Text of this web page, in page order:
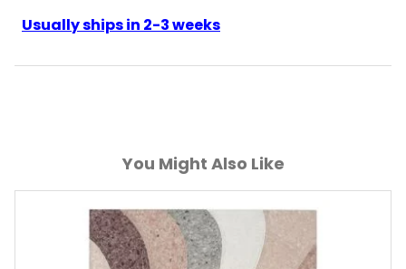
Usually ships in 2-3 weeks
You Might Also Like